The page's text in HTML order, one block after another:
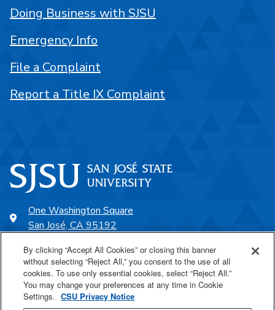
One Washington Square
San José, CA 95192
SJSU Online
Doing Business with SJSU
Emergency Info
File a Complaint
Report a Title IX Complaint
By clicking “Accept All Cookies” or closing this banner
without selecting “Reject All,” you consent to the use of all
cookies. To use only essential cookies, select “Reject All.”
You may change your preferences at any time in Cookie
Settings. CSU Privacy Notice